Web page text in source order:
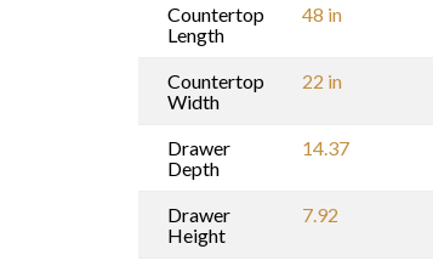
Countertop
Length
48 in
Countertop
Width
22 in
Drawer
Depth
14.37
Drawer
Height
7.92